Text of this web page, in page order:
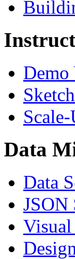
Demo
Data
Data
JSON